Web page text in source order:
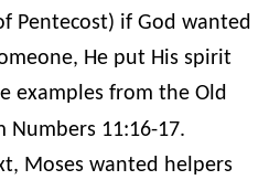
Pentecost) if God wanted
He put His spirit
examples from the Old
Numbers 11:16-17.
Moses wanted helpers